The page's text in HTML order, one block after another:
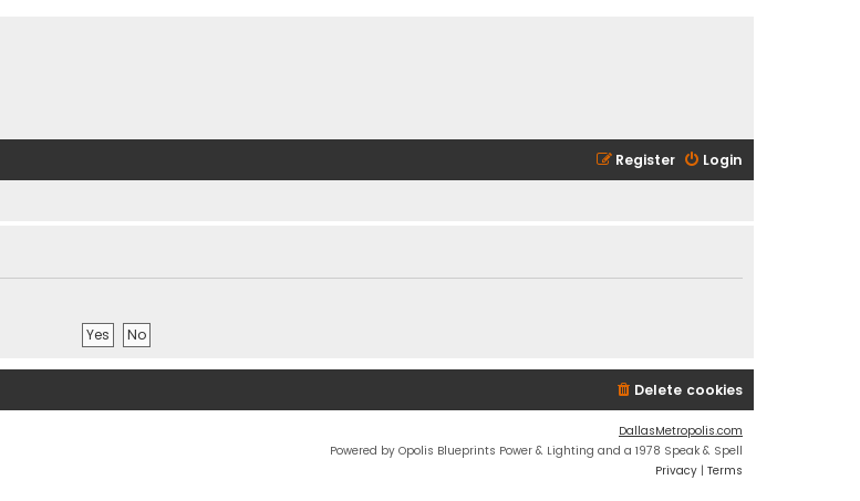
Login
Register
Delete cookies
DallasMetropolis.com
Powered by Opolis Blueprints Power & Lighting and a 1978 Speak & Spell
Privacy | Terms